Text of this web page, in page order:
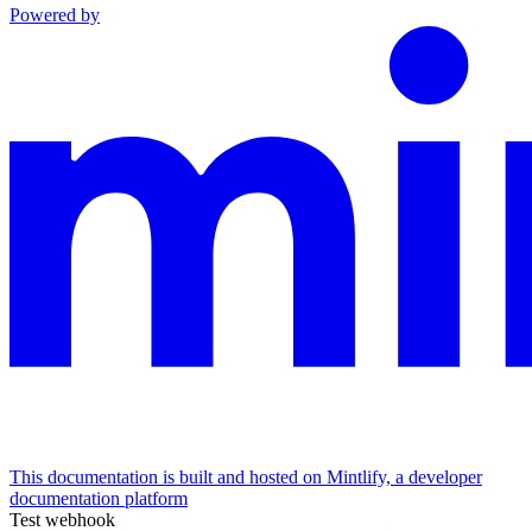
Powered by
This documentation is built and hosted on Mintlify, a developer
documentation platform
Test webhook